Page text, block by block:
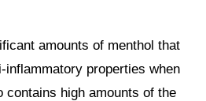
amounts of menthol that
inflammatory properties when
contains high amounts of the